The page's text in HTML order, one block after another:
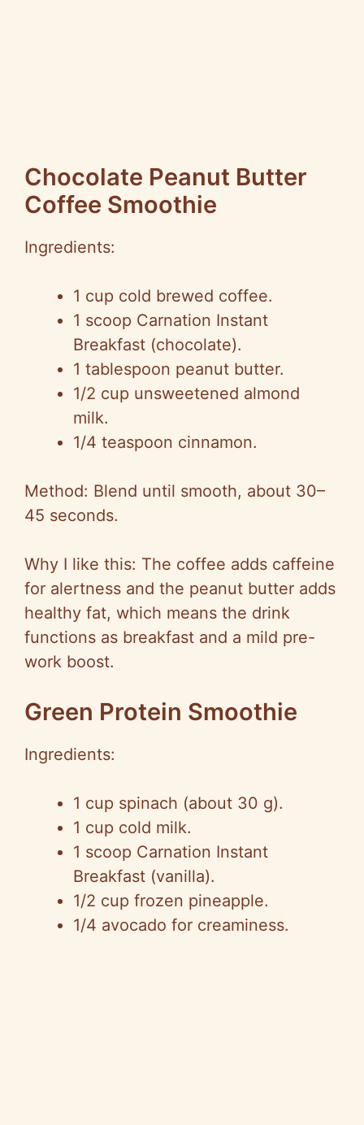
Chocolate Peanut Butter
Coffee Smoothie
Ingredients:
1 cup cold brewed coffee.
1 scoop Carnation Instant
Breakfast (chocolate).
1 tablespoon peanut butter.
1/2 cup unsweetened almond
milk.
1/4 teaspoon cinnamon.
Method: Blend until smooth, about 30–
45 seconds.
Why I like this: The coffee adds caffeine
for alertness and the peanut butter adds
healthy fat, which means the drink
functions as breakfast and a mild pre-
work boost.
Green Protein Smoothie
Ingredients:
1 cup spinach (about 30 g).
1 cup cold milk.
1 scoop Carnation Instant
Breakfast (vanilla).
1/2 cup frozen pineapple.
1/4 avocado for creaminess.